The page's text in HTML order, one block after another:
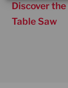
Discover
Table Saw